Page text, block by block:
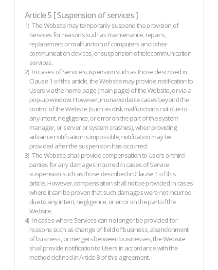
Article 5 [ Suspension of services ]
1) The Website may temporarily suspend the provision of
Services for reasons such as maintenance, repairs,
replacement or malfunction of computers and other
communication devices, or suspension of telecommunication
services.
2) In cases of Service suspension such as those described in
Clause 1 of this article, the Website may provide notification to
Users via the home page (main page) of the Website, or via a
pop-up window. However, in unavoidable cases beyond the
control of the Website (such as disk malfunctions not due to
any intent, negligence, or error on the part of the system
manager, or server or system crashes), when providing
advance notification is impossible, notification may be
provided after the suspension has occurred.
3) The Website shall provide compensation to Users or third
parties for any damages incurred in cases of Service
suspension such as those described in Clause 1 of this
article. However, compensation shall not be provided in cases
where it can be proven that such damages were not incurred
due to any intent, negligence, or error on the part of the
Website.
4) In cases where Services can no longer be provided for
reasons such as change of field of business, abandonment
of business, or mergers between businesses, the Website
shall provide notification to Users in accordance with the
method defined in Article 8 of this agreement.